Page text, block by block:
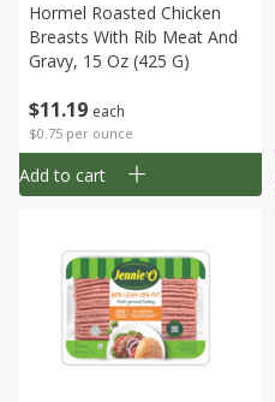
$11 19 each
$0.75 per ounce
Hormel Roasted Chicken
Breasts With Rib Meat And
Gravy, 15 Oz (425 G)
Add to cart